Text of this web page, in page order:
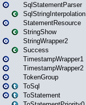
SqlStatementParser
SqlStringInterpolation
StatementResource
StringShow
StringWrapper2
Success
TimestampWrapper1
TimestampWrapper2
TokenGroup
ToSql
ToStatement